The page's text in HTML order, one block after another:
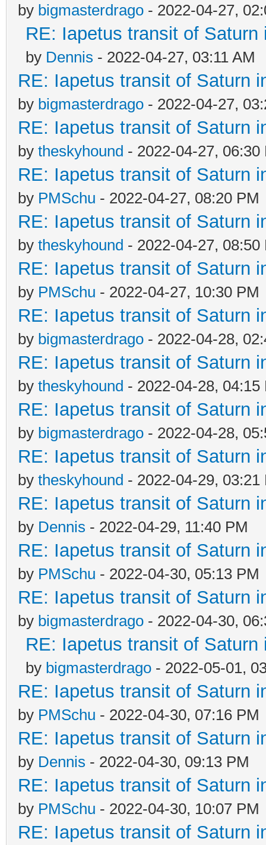
by bigmasterdrago - 2022-04-27,
RE: Iapetus transit of
by Dennis - 2022-04-27, 03:11 AM
RE: Iapetus transit of Saturn
by bigmasterdrago - 2022-04-27,
RE: Iapetus transit of Saturn
by theskyhound - 2022-04-27, 06:30
RE: Iapetus transit of Saturn
by PMSchu - 2022-04-27, 08:20 PM
RE: Iapetus transit of Saturn
by theskyhound - 2022-04-27, 08:50
RE: Iapetus transit of Saturn
by PMSchu - 2022-04-27, 10:30 PM
RE: Iapetus transit of Saturn
by bigmasterdrago - 2022-04-28,
RE: Iapetus transit of Saturn
by theskyhound - 2022-04-28, 04:15
RE: Iapetus transit of Saturn
by bigmasterdrago - 2022-04-28,
RE: Iapetus transit of Saturn
by theskyhound - 2022-04-29, 03:21
RE: Iapetus transit of Saturn
by Dennis - 2022-04-29, 11:40 PM
RE: Iapetus transit of Saturn
by PMSchu - 2022-04-30, 05:13 PM
RE: Iapetus transit of Saturn
by bigmasterdrago - 2022-04-30,
RE: Iapetus transit of
by bigmasterdrago - 2022-05-01,
RE: Iapetus transit of Saturn
by PMSchu - 2022-04-30, 07:16 PM
RE: Iapetus transit of Saturn
by Dennis - 2022-04-30, 09:13 PM
RE: Iapetus transit of Saturn
by PMSchu - 2022-04-30, 10:07 PM
RE: Iapetus transit of Saturn